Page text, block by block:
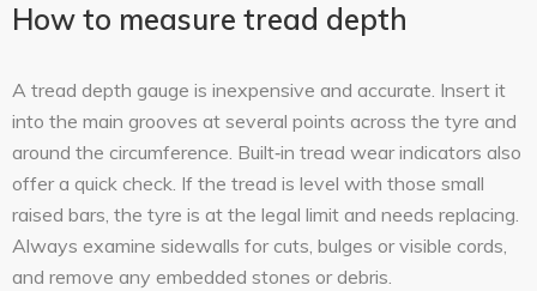
How to measure tread depth
A tread depth gauge is inexpensive and accurate. Insert it
into the main grooves at several points across the tyre and
around the circumference. Built‑in tread wear indicators also
offer a quick check. If the tread is level with those small
raised bars, the tyre is at the legal limit and needs replacing.
Always examine sidewalls for cuts, bulges or visible cords,
and remove any embedded stones or debris.